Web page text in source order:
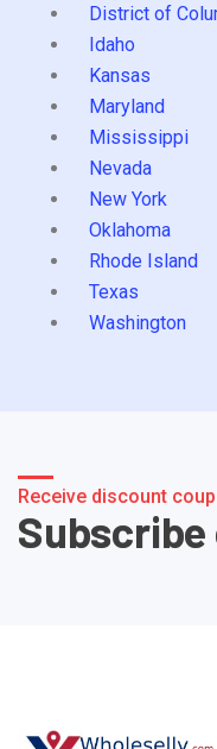
District of
Idaho
Kansas
Maryland
Mississippi
Nevada
New York
Oklahoma
Rhode Island
Texas
Washington
Receive discount